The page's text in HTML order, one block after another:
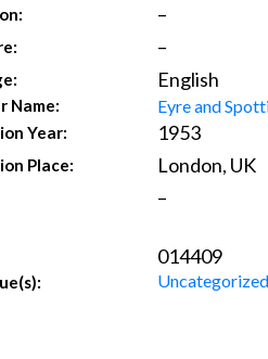
–
–
English
Name: Eyre and
Year: 1953
Place: London, UK
–
014409
Uncategorized